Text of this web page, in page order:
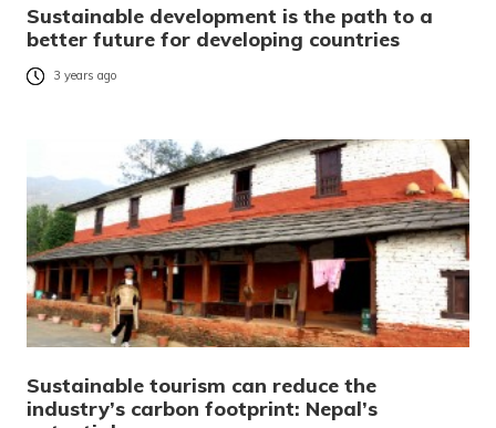
Sustainable development is the path to a
better future for developing countries
3 years ago
Sustainable tourism can reduce the
industry’s carbon footprint: Nepal’s